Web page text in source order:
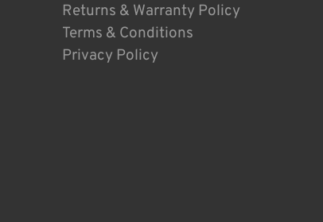
Returns & Warranty Policy
Terms & Conditions
Privacy Policy